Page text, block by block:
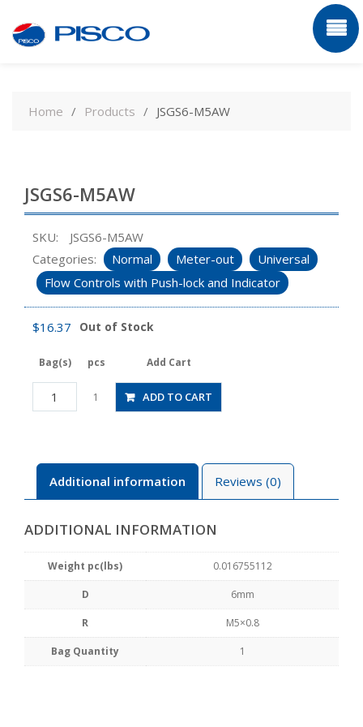
contentHome Products JSGS6-M5AW
JSGS6-M5AW
SKU:
JSGS6-M5AW
Categories:
Normal Meter-out
Universal
Flow Controls with Push-lock and Indicator
$16.37 Out of Stock
Bag(s) pcs Add Cart
JSGS6-
M5AW
1 ADD TO CART
Additional information Reviews (0)
ADDITIONAL INFORMATION
Weight pc(lbs) 0.016755112
D 6mm
R M5×0.8
Bag Quantity 1